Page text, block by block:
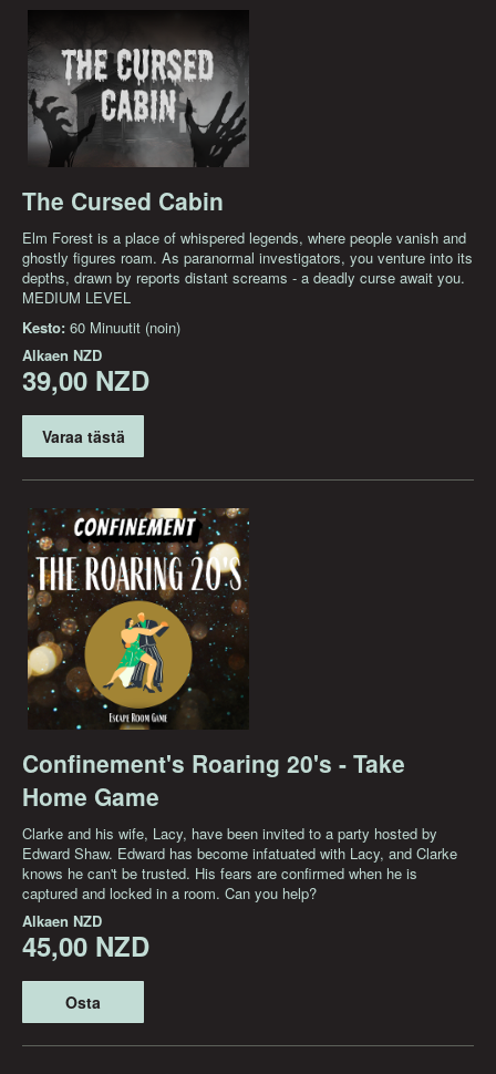
The Cursed Cabin
Elm Forest is a place of whispered legends, where people vanish and
ghostly figures roam. As paranormal investigators, you venture into its
depths, drawn by reports distant screams - a deadly curse await you.
MEDIUM LEVEL
Kesto: 60 Minuutit (noin)
Alkaen NZD
39,00 NZD
Varaa tästä
Confinement's Roaring 20's - Take
Home Game
Clarke and his wife, Lacy, have been invited to a party hosted by
Edward Shaw. Edward has become infatuated with Lacy, and Clarke
knows he can't be trusted. His fears are confirmed when he is
captured and locked in a room. Can you help?
Alkaen NZD
45,00 NZD
Osta